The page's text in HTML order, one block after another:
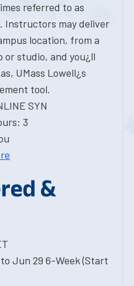
referred to as
Instructors may deliver
location, from a
or studio, and you¿ll
UMass Lowell¿s
tool.
SYN
3
&
Jun 29 6-Week (Start